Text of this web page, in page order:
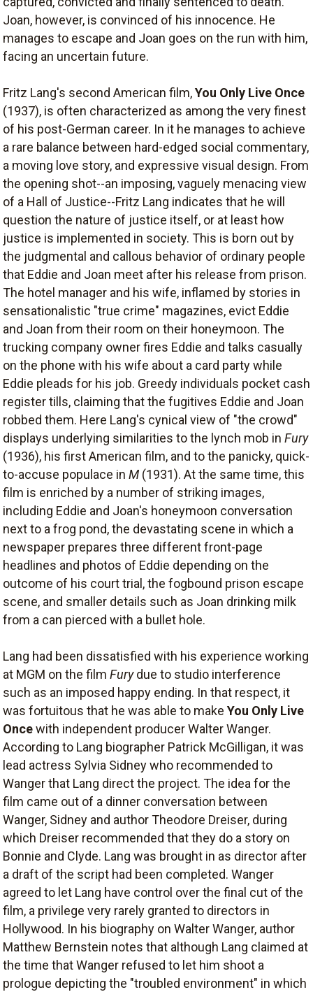
Joan, however, is convinced of his innocence. He
manages to escape and Joan goes on the run with him,
facing an uncertain future.
Fritz Lang's second American film,You Only Live Once
(1937), is often characterized as among the very finest
of his post-German career. In it he manages to achieve
a rare balance between hard-edged social commentary,
a moving love story, and expressive visual design. From
the opening shot--an imposing, vaguely menacing view
of a Hall of Justice--Fritz Lang indicates that he will
question the nature of justice itself, or at least how
justice is implemented in society. This is born out by
the judgmental and callous behavior of ordinary people
that Eddie and Joan meet after his release from prison.
The hotel manager and his wife, inflamed by stories in
sensationalistic "true crime" magazines, evict Eddie
and Joan from their room on their honeymoon. The
trucking company owner fires Eddie and talks casually
on the phone with his wife about a card party while
Eddie pleads for his job. Greedy individuals pocket cash
register tills, claiming that the fugitives Eddie and Joan
robbed them. Here Lang's cynical view of "the crowd"
displays underlying similarities to the lynch mob in Fury
(1936), his first American film, and to the panicky, quick-
to-accuse populace in M (1931). At the same time, this
film is enriched by a number of striking images,
including Eddie and Joan's honeymoon conversation
next to a frog pond, the devastating scene in which a
newspaper prepares three different front-page
headlines and photos of Eddie depending on the
outcome of his court trial, the fogbound prison escape
scene, and smaller details such as Joan drinking milk
from a can pierced with a bullet hole.
Lang had been dissatisfied with his experience working
at MGM on the film Furydue to studio interference
such as an imposed happy ending. In that respect, it
was fortuitous that he was able to make You Only Live
Oncewith independent producer Walter Wanger.
According to Lang biographer Patrick McGilligan, it was
lead actress Sylvia Sidney who recommended to
Wanger that Lang direct the project. The idea for the
film came out of a dinner conversation between
Wanger, Sidney and author Theodore Dreiser, during
which Dreiser recommended that they do a story on
Bonnie and Clyde. Lang was brought in as director after
a draft of the script had been completed. Wanger
agreed to let Lang have control over the final cut of the
film, a privilege very rarely granted to directors in
Hollywood. In his biography on Walter Wanger, author
Matthew Bernstein notes that although Lang claimed at
the time that Wanger refused to let him shoot a
prologue depicting the "troubled environment" in which